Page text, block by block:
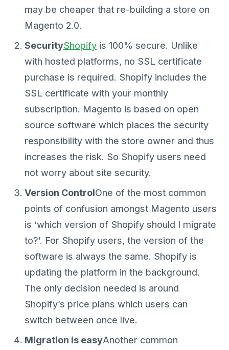
may be cheaper that re-building a store on
Magento 2.0.
SecurityShopify is 100% secure. Unlike
with hosted platforms, no SSL certificate
purchase is required. Shopify includes the
SSL certificate with your monthly
subscription. Magento is based on open
source software which places the security
responsibility with the store owner and thus
increases the risk. So Shopify users need
not worry about site security.
Version ControlOne of the most common
points of confusion amongst Magento users
is ‘which version of Shopify should I migrate
to?’. For Shopify users, the version of the
software is always the same. Shopify is
updating the platform in the background.
The only decision needed is around
Shopify’s price plans which users can
switch between once live.
Migration is easyAnother common